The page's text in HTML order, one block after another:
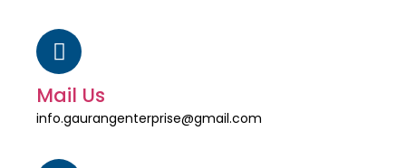
Mail Us
info.gaurangenterprise@gmail.com